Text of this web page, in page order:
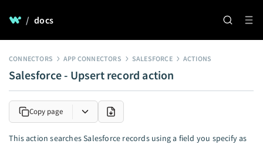
/ docs
CONNECTORS APP CONNECTORS SALESFORCE ACTIONS
Salesforce - Upsert record action
Copy page
This action searches Salesforce records using a field you specify as